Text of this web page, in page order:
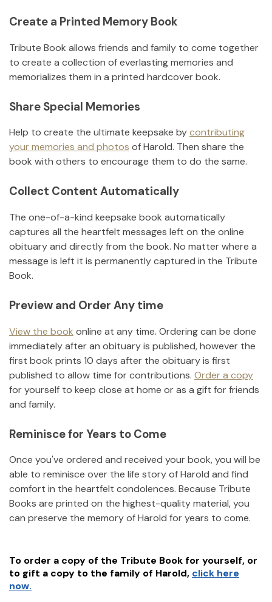
Create a Printed Memory Book
Tribute Book allows friends and family to come together
to create a collection of everlasting memories and
memorializes them in a printed hardcover book.
Share Special Memories
Help to create the ultimate keepsake bycontributing
your memories and photos ofHarold. Then share the
book with others to encourage them to do the same.
Collect Content Automatically
The one-of-a-kind keepsake book automatically
captures all the heartfelt messages left on the online
obituary and directly from the book. No matter where a
message is left it is permanently captured in the Tribute
Book.
Preview and Order Any time
View the book online at any time. Ordering can be done
immediately after an obituary is published, however the
first book prints 10 days after the obituary is first
published to allow time for contributions. Order a copy
for yourself to keep close at home or as a gift for friends
and family.
Reminisce for Years to Come
Once you've ordered and received your book, you will be
able to reminisce over the life story ofHarold and find
comfort in the heartfelt condolences. Because Tribute
Books are printed on the highest-quality material, you
can preserve the memory ofHarold for years to come.
To order a copy of the Tribute Book for yourself, or
to gift a copy to the family of Harold, click here
now.